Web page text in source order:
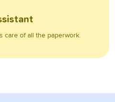
care of all the paperwork.